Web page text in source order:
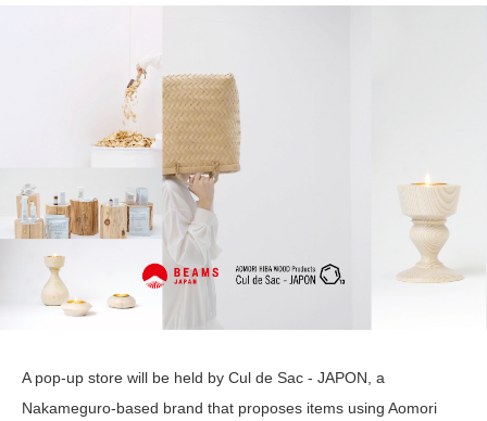
A pop-up store will be held by Cul de Sac - JAPON, a
Nakameguro-based brand that proposes items using Aomori